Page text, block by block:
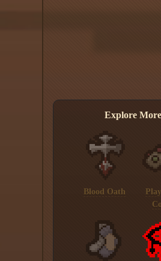
Explore
Blood Oath